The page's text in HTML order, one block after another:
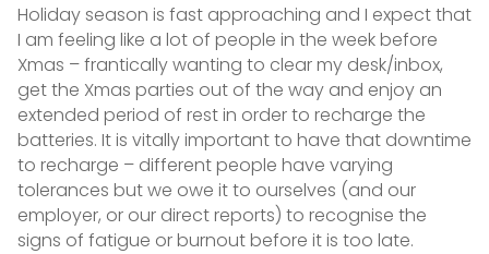
Holiday season is fast approaching and I expect that
I am feeling like a lot of people in the week before
Xmas – frantically wanting to clear my desk/inbox,
get the Xmas parties out of the way and enjoy an
extended period of rest in order to recharge the
batteries. It is vitally important to have that downtime
to recharge – different people have varying
tolerances but we owe it to ourselves (and our
employer, or our direct reports) to recognise the
signs of fatigue or burnout before it is too late.